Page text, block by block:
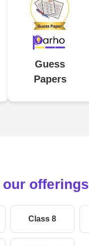
Guess
Papers
offerings
Class 8